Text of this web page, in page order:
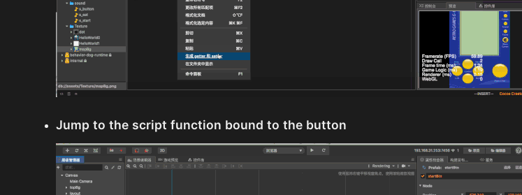
Jump to the script function bound to the button